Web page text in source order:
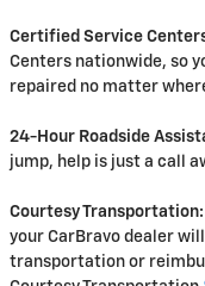
Certified Service
Centers nationwide, so
repaired no matter
24-Hour Roadside
jump, help is just a call
Courtesy Transportation:
your CarBravo dealer
transportation or